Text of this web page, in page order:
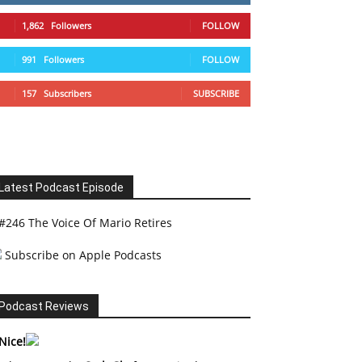
1,862 Followers FOLLOW
991 Followers FOLLOW
157 Subscribers SUBSCRIBE
Podcast Episode
The Voice Of Mario Retires
Subscribe on Apple Podcasts
Reviews